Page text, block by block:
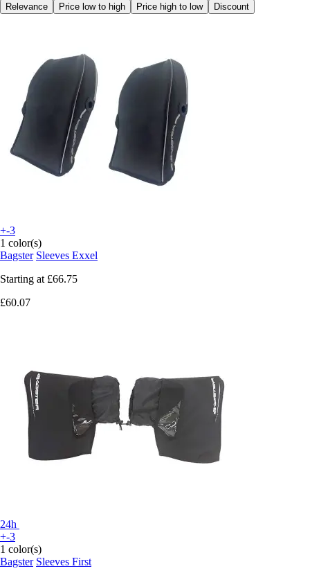
Relevance
Price low to high Price high to low Discount
+-3
1 color(s)
Bagster Sleeves Exxel
Starting at £66.75
£60.07
24h
+-3
1 color(s)
Bagster Sleeves First